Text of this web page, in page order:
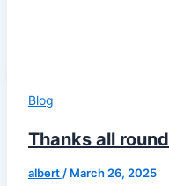
Blog
Thanks all round
albert / March 26, 2025